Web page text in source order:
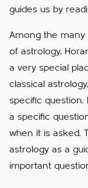
guides us by
Among the many
of astrology,
a very special
classical
specific question.
a specific
when it is asked.
astrology as a
important